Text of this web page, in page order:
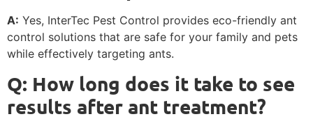
A: Yes, InterTec Pest Control provides eco-friendly ant
control solutions that are safe for your family and pets
while effectively targeting ants.
Q: How long does it take to see
results after ant treatment?